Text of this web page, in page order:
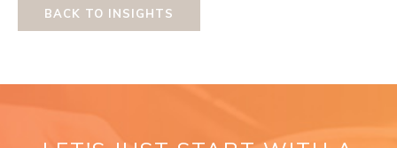
BACK TO INSIGHTS